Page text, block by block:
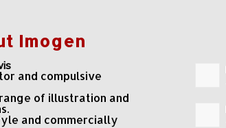
Imogen
and compulsive
of illustration and
and commercially